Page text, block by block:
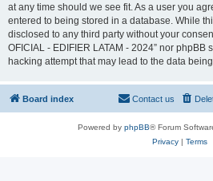
at any time should we see fit. As a user you
entered to being stored in a database. While
disclosed to any third party without your
OFICIAL - EDIFIER LATAM - 2024” nor
hacking attempt that may lead to the data
Board index Contact us
Powered by phpBB® Forum
Privacy| Terms